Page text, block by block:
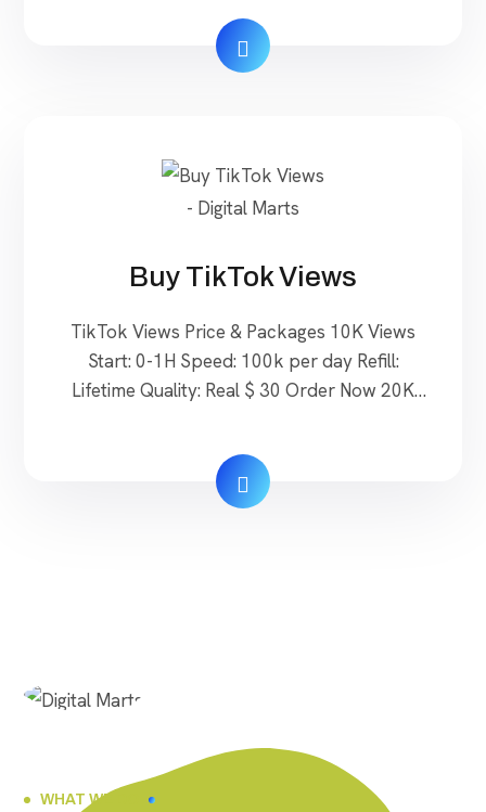
Real Non Drop $ 40 Order Now 3000
Followers Start: 0-24H Refill: Lifetime Quality:
Real Non Drop $60 Order Now Buy Pinterest
Buy TikTok Views
TikTok Views Price & Packages 10K Views
Start: 0-1H Speed: 100k per day Refill:
Lifetime Quality: Real $ 30 Order Now 20K
Lifetime Quality: Real $ 60 Order Now 50k
Views Start: 0-1H Speed: 100k per day Refill:
Lifetime Quality: Real $ 140 Order Now Buy
WHAT WE DO